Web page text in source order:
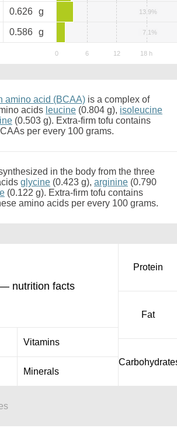
0.626 g 13.9%
0.586 g 7.1%
amino acid (BCAA) is a complex of
acids leucine (0.804 g), isoleucine
(0.503 g). Extra-firm tofu contains
per every 100 grams.
in the body from the three
glycine (0.423 g), arginine (0.790
(0.122 g). Extra-firm tofu contains
amino acids per every 100 grams.
nutrition facts
Vitamins
Minerals
Protein
Fat